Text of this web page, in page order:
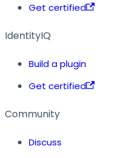
Get certified
IdentityIQ
Build a plugin
Get certified
Community
Discuss